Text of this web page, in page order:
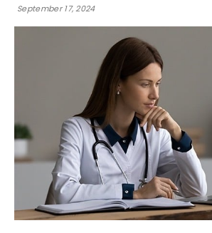
September 17, 2024